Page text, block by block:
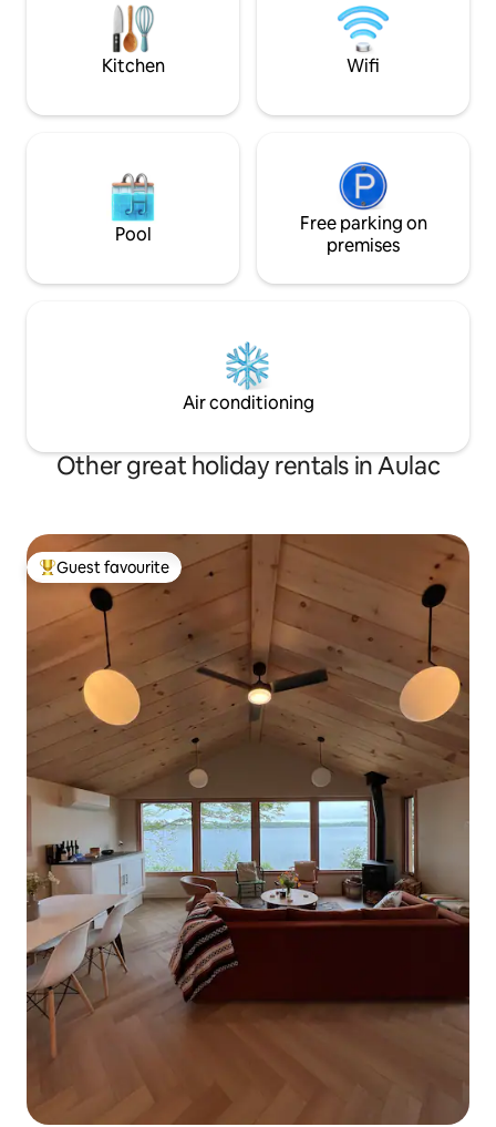
the nearby trails or soak up the
charming atmosphere. You will have the
use of our front veranda.
Kitchen Wifi
Pool
Free parking on
premises
Air conditioning
Other great holiday rentals in Aulac
Top guest favourite
Guest favourite